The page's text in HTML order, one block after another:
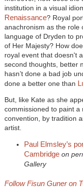
institution in a visual
Renaissance? Royal
anachronism as the role
language of Dryden to
of Her Majesty? How
royal event that doesn't
second thoughts, better
hasn’t done a bad job
done a better one than
But, like Kate as she
commissioned to paint a
convention, by tradition
artist.
Paul Elmsley’s
Cambridge on
Gallery
Follow Fisun Guner on